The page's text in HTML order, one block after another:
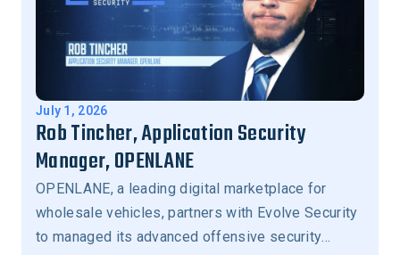
July 1, 2026
Rob Tincher, Application Security
Manager, OPENLANE
OPENLANE, a leading digital marketplace for
wholesale vehicles, partners with Evolve Security
to managed its advanced offensive security